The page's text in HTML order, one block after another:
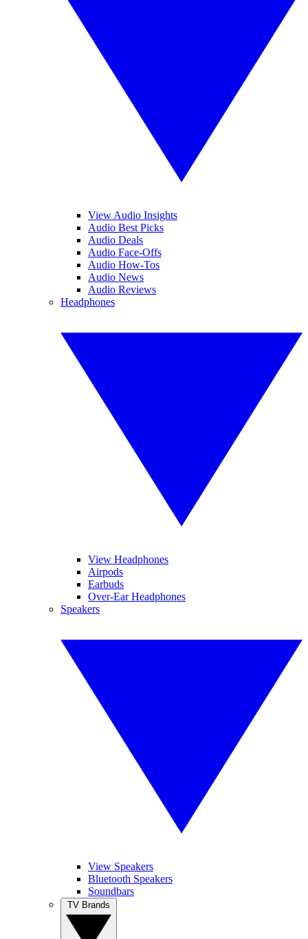
View Audio Insights
Audio Best Picks
Audio Deals
Audio Face-Offs
Audio How-Tos
Audio News
Audio Reviews
Headphones
View Headphones
Airpods
Earbuds
Over-Ear Headphones
Speakers
View Speakers
Bluetooth Speakers
Soundbars